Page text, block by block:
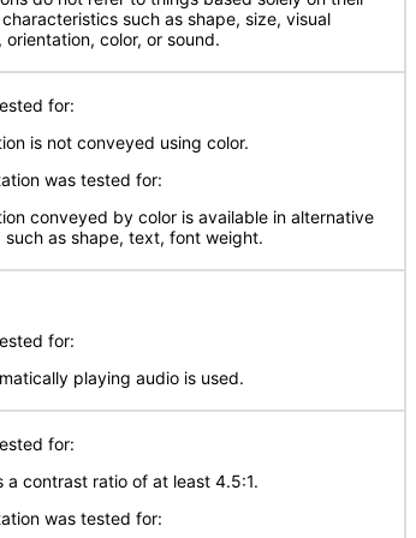
such as shape, size, visual
orientation, color, or sound.
for:
is not conveyed using color.
was tested for:
conveyed by color is available in alternative
such as shape, text, font weight.
for:
playing audio is used.
for:
a contrast ratio of at least 4.5:1.
was tested for: